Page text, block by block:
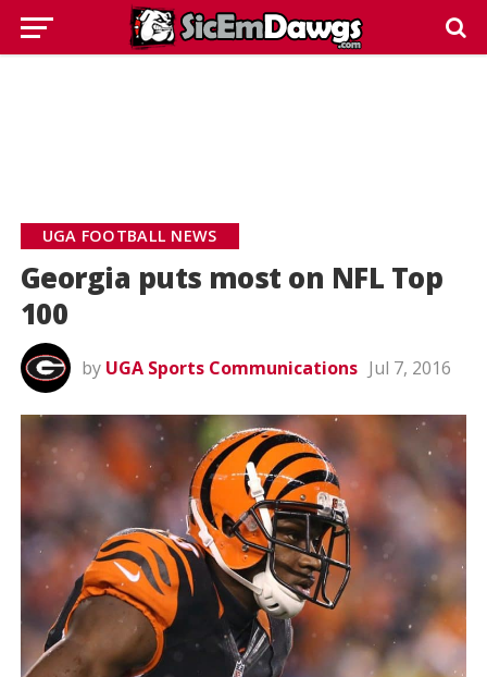
UGA FOOTBALL NEWS
Georgia puts most on NFL Top
100
by UGA Sports Communications Jul 7, 2016